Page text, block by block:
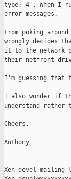
type: 4'. When I
error messages.
From poking
wrongly decides
it to the network
their netfront
I'm guessing that
I also wonder if
understand rather
Cheers,
Anthony
Xen-devel